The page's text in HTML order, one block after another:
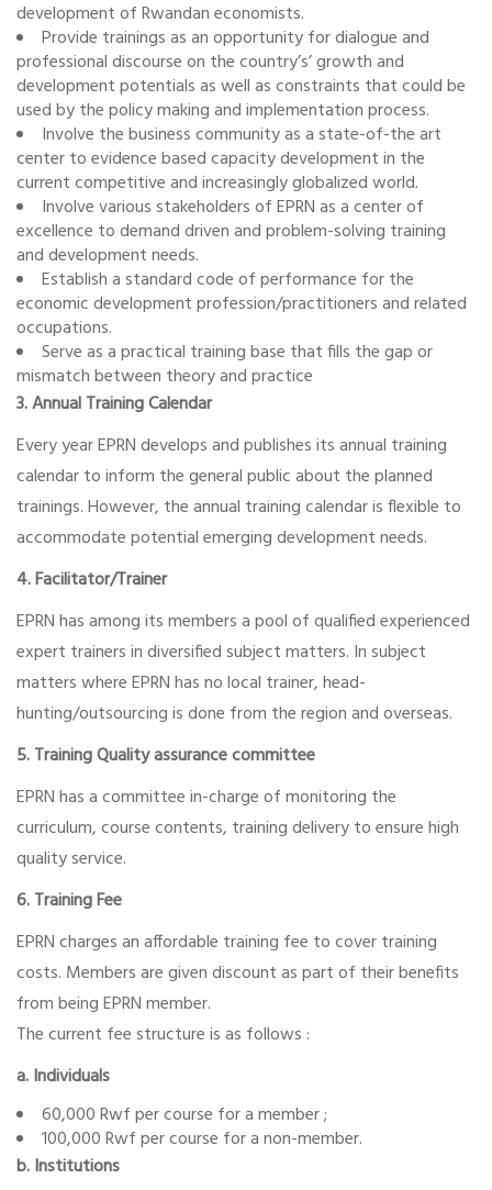
development of Rwandan economists.
Provide trainings as an opportunity for dialogue and
professional discourse on the country’s’ growth and
development potentials as well as constraints that could be
used by the policy making and implementation process.
Involve the business community as a state-of-the art
center to evidence based capacity development in the
current competitive and increasingly globalized world.
Involve various stakeholders of EPRN as a center of
excellence to demand driven and problem-solving training
and development needs.
Establish a standard code of performance for the
economic development profession/practitioners and related
occupations.
Serve as a practical training base that fills the gap or
mismatch between theory and practice
3. Annual Training Calendar
Every year EPRN develops and publishes its annual training
calendar to inform the general public about the planned
trainings. However, the annual training calendar is flexible to
accommodate potential emerging development needs.
4. Facilitator/Trainer
EPRN has among its members a pool of qualified experienced
expert trainers in diversified subject matters. In subject
matters where EPRN has no local trainer, head-
hunting/outsourcing is done from the region and overseas.
5. Training Quality assurance committee
EPRN has a committee in-charge of monitoring the
curriculum, course contents, training delivery to ensure high
quality service.
6. Training Fee
EPRN charges an affordable training fee to cover training
costs. Members are given discount as part of their benefits
from being EPRN member.
The current fee structure is as follows :
a. Individuals
60,000 Rwf per course for a member ;
100,000 Rwf per course for a non-member.
b. Institutions